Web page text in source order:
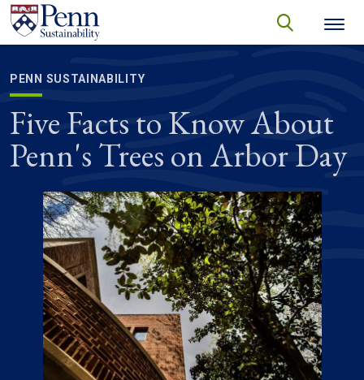
Skip to main content
Secondary menu
search
PENN SUSTAINABILITY
Five Facts to Know About
Penn's Trees on Arbor Day